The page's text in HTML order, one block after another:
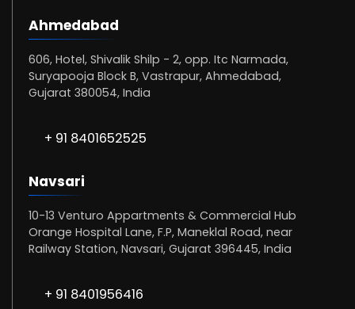
Ahmedabad
606, Hotel, Shivalik Shilp - 2, opp. Itc Narmada,
Suryapooja Block B, Vastrapur, Ahmedabad,
Gujarat 380054, India
+ 91 8401652525
Navsari
10-13 Venturo Appartments & Commercial Hub
Orange Hospital Lane, F.P, Maneklal Road, near
Railway Station, Navsari, Gujarat 396445, India
+ 91 8401956416